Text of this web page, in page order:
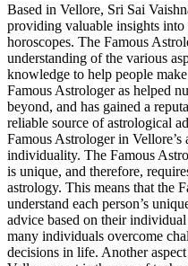
Based in Vellore, Sri Sai
providing valuable insights into
horoscopes. The Famous
understanding of the various
knowledge to help people
Famous Astrologer as helped
beyond, and has gained a
reliable source of astrological
Famous Astrologer in
individuality. The Famous
is unique, and therefore,
astrology. This means that the
understand each person’s
advice based on their
many individuals overcome
decisions in life. Another